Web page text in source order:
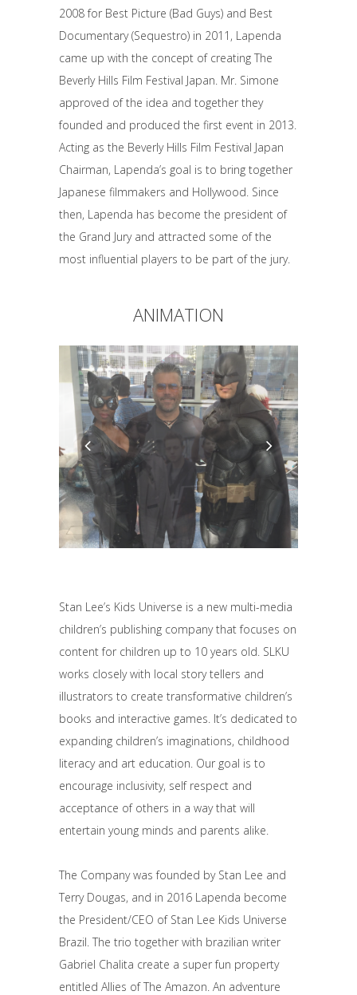
2008 for Best Picture (Bad Guys) and Best
Documentary (Sequestro) in 2011, Lapenda
came up with the concept of creating The
Beverly Hills Film Festival Japan. Mr. Simone
approved of the idea and together they
founded and produced the first event in 2013.
Acting as the Beverly Hills Film Festival Japan
Chairman, Lapenda’s goal is to bring together
Japanese filmmakers and Hollywood. Since
then, Lapenda has become the president of
the Grand Jury and attracted some of the
most influential players to be part of the jury.
ANIMATION
Stan Lee’s Kids Universe is a new multi-media
children’s publishing company that focuses on
content for children up to 10 years old. SLKU
works closely with local story tellers and
illustrators to create transformative children’s
books and interactive games. It’s dedicated to
expanding children’s imaginations, childhood
literacy and art education. Our goal is to
encourage inclusivity, self respect and
acceptance of others in a way that will
entertain young minds and parents alike.
The Company was founded by Stan Lee and
Terry Dougas, and in 2016 Lapenda become
the President/CEO of Stan Lee Kids Universe
Brazil. The trio together with brazilian writer
Gabriel Chalita create a super fun property
entitled Allies of The Amazon. An adventure